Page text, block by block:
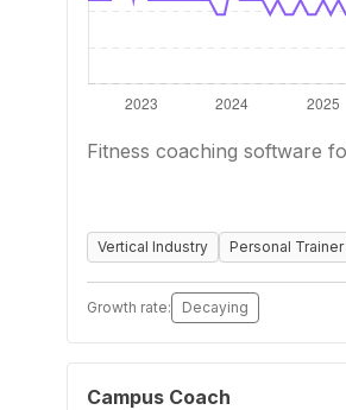
Fitness coaching software
Vertical Industry Personal
Growth rate: Decaying
Campus Coach